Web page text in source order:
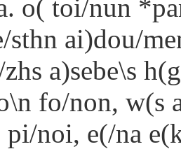
o( toi/nun
ai)dou/
a)sebe\s
fo/non, w(s
pi/noi, e(/na